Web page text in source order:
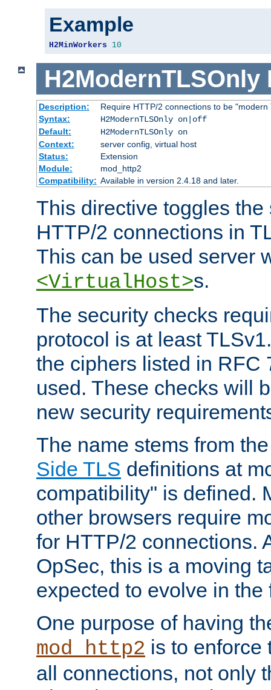
Example
H2MinWorkers 10
H2ModernTLSOnly
Description:
Require HTTP/2 connections to be "modern
Syntax:
H2ModernTLSOnly on|off
Default:
H2ModernTLSOnly on
Context:
server config, virtual host
Status:
Extension
Module:
mod_http2
Compatibility: Available in version 2.4.18 and later.
This directive toggles
HTTP/2 connections in
This can be used server
<VirtualHost>s.
The security checks
protocol is at least
the ciphers listed in RFC
used. These checks will
new security
The name stems from
Side TLS definitions at
compatibility" is defined.
other browsers require
for HTTP/2 connections.
OpSec, this is a moving
expected to evolve in the
One purpose of having
mod_http2 is to enforce
all connections, not only